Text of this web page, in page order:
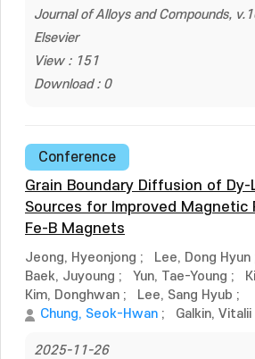
Journal of Alloys and Compounds,
Elsevier
View : 151
Download : 0
Conference
Grain Boundary Diffusion of Dy-
Sources for Improved Magnetic
Fe-B Magnets
Jeong, Hyeonjong ; Lee, Dong Hyun
Baek, Juyoung ; Yun, Tae-Young ;
Kim, Donghwan ; Lee, Sang Hyub ;
Chung, Seok-Hwan ; Galkin, Vitalii
2025-11-26